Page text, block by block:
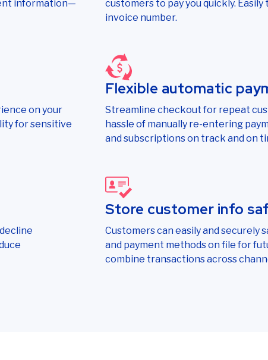
information—
customers to pay you quickly.
invoice number.
on your
for sensitive
Flexible automatic
Streamline checkout for repeat
hassle of manually re-entering
and subscriptions on track and on
Store customer info
Customers can easily and securely
and payment methods on file for
combine transactions across